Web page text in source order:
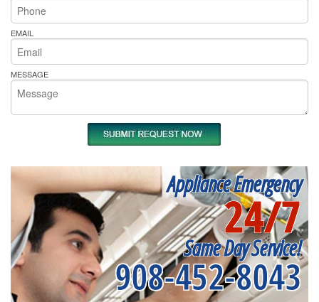
EMAIL
MESSAGE
Appliance Emergency
24/7
Same Day Service!
908-452-8043